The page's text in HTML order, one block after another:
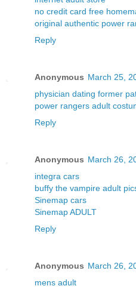
no credit card free
original authentic power
Reply
Anonymous March 25,
physician dating former
power rangers adult
Reply
Anonymous March 26,
integra cars
buffy the vampire adult
Sinemap cars
Sinemap ADULT
Reply
Anonymous March 26,
mens adult